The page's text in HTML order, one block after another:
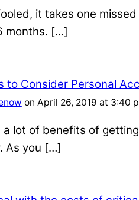
it takes one
months. […]
to Consider Personal
on April 26, 2019 at 3:40
a lot of benefits of
As you […]